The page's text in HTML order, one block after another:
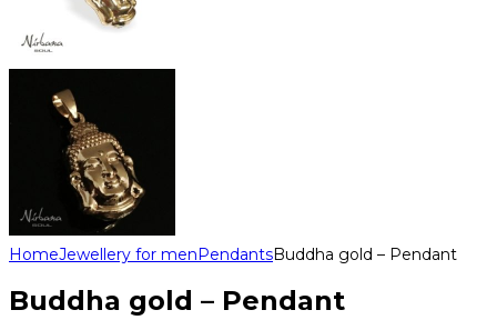
HomeJewellery for menPendantsBuddha gold – Pendant
Buddha gold – Pendant